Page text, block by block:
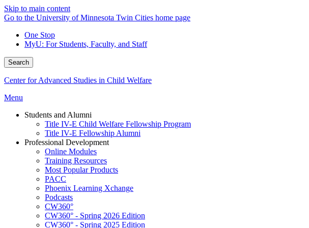
Skip to main content
Go to the University of Minnesota Twin Cities home page
One Stop
MyU: For Students, Faculty, and Staff
Search
Center for Advanced Studies in Child Welfare
Menu
Students and Alumni
Title IV-E Child Welfare Fellowship Program
Title IV-E Fellowship Alumni
Professional Development
Online Modules
Training Resources
Most Popular Products
PACC
Phoenix Learning Xchange
Podcasts
CW360°
CW360° - Spring 2026 Edition
CW360° - Spring 2025 Edition